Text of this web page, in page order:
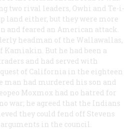
two rival leaders, Owhi and Te-i-
land either, but they were more
feared an American attack.
headman of the Wallawallas,
Kamiakin. But he had been a
and had served with
of California in the eighteen
man had murdered his son and
Moxmox had no hatred for
war; he agreed that the Indians
they could fend off Stevens
in the council.